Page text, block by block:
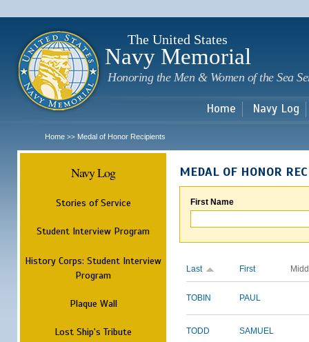
The United States
Navy Memorial
Honoring the Men & Women of the Sea
Home Navy Log
Home >> Medal of Honor Recipients
Navy Log
Stories of Service
Student Interview Program
History Corps: Student Interview
Program
Plaque Wall
Lost Ship's Tribute
MEDAL OF HONOR
First Name
Last First
TOBIN PAUL
TODD SAMUEL